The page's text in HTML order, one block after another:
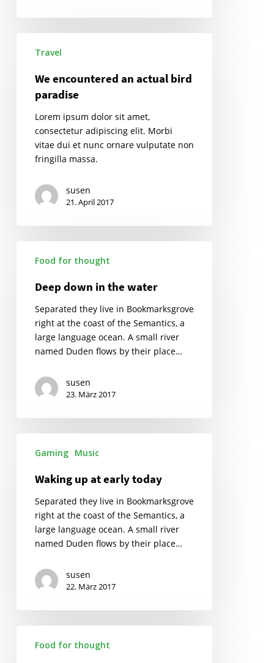
encountered
actual
Travel
We encountered an actual bird
paradise
Lorem ipsum dolor sit amet,
consectetur adipiscing elit. Morbi
vitae dui et nunc ornare vulputate non
fringilla massa.
susen
21. April 2017
down
water
Food for thought
Deep down in the water
Separated they live in Bookmarksgrove
right at the coast of the Semantics, a
large language ocean. A small river
named Duden flows by their place…
susen
23. März 2017
Gaming Music
Waking up at early today
Separated they live in Bookmarksgrove
right at the coast of the Semantics, a
large language ocean. A small river
named Duden flows by their place…
susen
22. März 2017
hiredFood for thought